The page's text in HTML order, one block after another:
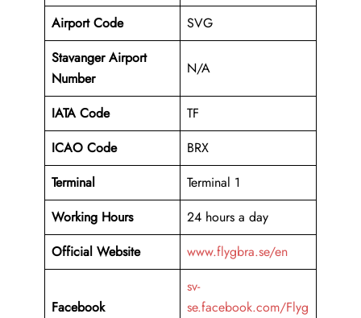
Airport Code
SVG
Stavanger Airport
Number
N/A
IATA Code
TF
ICAO Code
BRX
Terminal
Terminal 1
Working Hours
24 hours a day
Official Website
www.flygbra.se/en
Facebook
sv-
se.facebook.com/Flyg